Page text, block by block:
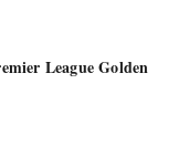
League Golden